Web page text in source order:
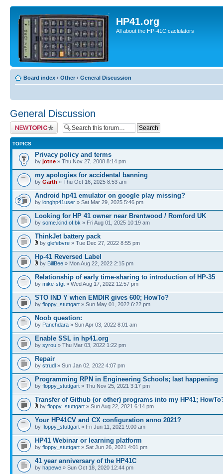
HP41.org
All about the HP-41C caclulators
Board index ‹ Other ‹ General Discussion
General Discussion
Post a new topic
TOPICS
Privacy policy and terms
by jotne » Thu Nov 27, 2008 8:14 pm
my apologies for accidental banning
by Garth » Thu Oct 16, 2025 8:53 am
Android hp41 emulator on google play missing?
by longhp41user » Sat Mar 29, 2025 5:46 pm
Looking for HP 41 owner near Brentwood / Romford UK
by some.kind.of.bk » Fri Aug 01, 2025 10:19 am
ThinkJet battery pack
by glefebvre » Tue Dec 27, 2022 8:55 pm
Hp-41 Reversed Label
by BillBee » Mon Aug 22, 2022 2:15 pm
Relationship of early time-sharing to introduction of HP-35
by mike-stgt » Wed Aug 17, 2022 12:57 pm
STO IND Y when EMDIR gives 600; HowTo?
by floppy_stuttgart » Sun May 01, 2022 6:22 pm
Noob question:
by Panchdara » Sun Apr 03, 2022 8:01 am
Enable SSL in hp41.org
by syrou » Thu Mar 03, 2022 1:22 pm
Repair
by strudl » Sun Jan 02, 2022 4:07 pm
Programming RPN in Engineering Schools; last happening
by floppy_stuttgart » Thu Nov 25, 2021 3:17 pm
Transfer of Github (or other) programs into my HP41;
by floppy_stuttgart » Sun Aug 22, 2021 6:14 pm
Your HP41CV and CX configuration anno 2021?
by floppy_stuttgart » Fri Jun 11, 2021 9:00 am
HP41 Webinar or learning platform
by floppy_stuttgart » Sat Jun 26, 2021 4:01 pm
41 year anniversary of the HP41C
by hapewe » Sun Oct 18, 2020 12:44 pm